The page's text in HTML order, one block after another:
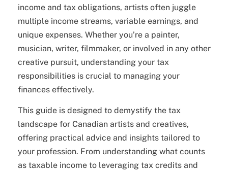
income and tax obligations, artists often juggle
multiple income streams, variable earnings, and
unique expenses. Whether you’re a painter,
musician, writer, filmmaker, or involved in any other
creative pursuit, understanding your tax
responsibilities is crucial to managing your
finances effectively.
This guide is designed to demystify the tax
landscape for Canadian artists and creatives,
offering practical advice and insights tailored to
your profession. From understanding what counts
as taxable income to leveraging tax credits and